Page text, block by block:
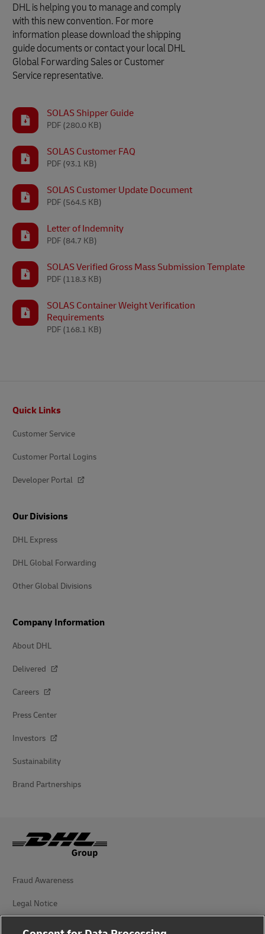
DHL is helping you to manage and comply
with this new convention. For more
information please download the shipping
guide documents or contact your local DHL
Global Forwarding Sales or Customer
Service representative.
SOLAS Shipper Guide
PDF (280.0 KB)
SOLAS Customer FAQ
PDF (93.1 KB)
SOLAS Customer Update Document
PDF (564.5 KB)
Letter of Indemnity
PDF (84.7 KB)
SOLAS Verified Gross Mass Submission Template
PDF (118.3 KB)
SOLAS Container Weight Verification
Requirements
PDF (168.1 KB)
Quick Links
Customer Service
Customer Portal Logins
Developer Portal
Our Divisions
DHL Express
DHL Global Forwarding
Other Global Divisions
Company Information
About DHL
Delivered
Careers
Press Center
Investors
Sustainability
Brand Partnerships
Fraud Awareness
Legal Notice